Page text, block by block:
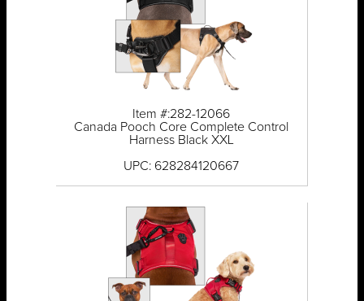
Item #:282-12066
Canada Pooch Core Complete Control
Harness Black XXL
UPC: 628284120667